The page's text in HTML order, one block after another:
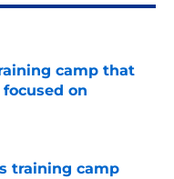
camp that
on
training camp